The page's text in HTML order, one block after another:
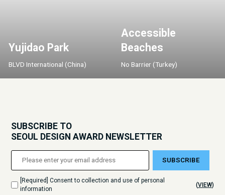
Yujidao Park
BLVD International (China)
Accessible
Beaches
No Barrier (Turkey)
SUBSCRIBE TO
SEOUL DESIGN AWARD NEWSLETTER
SUBSCRIBE
[Required] Consent to collection and use of personal
information
(VIEW)